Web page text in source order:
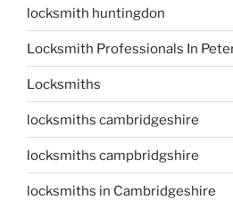
locksmith huntingdon
Locksmith Professionals In
Locksmiths
locksmiths cambridgeshire
locksmiths campbridgshire
locksmiths in Cambridgeshire